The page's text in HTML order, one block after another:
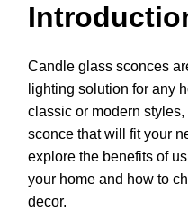
Candle glass sconces
lighting solution for any
classic or modern
sconce that will fit your
explore the benefits of
your home and how to
decor.